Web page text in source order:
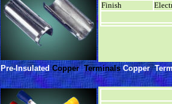
Finish
Pre-Insulated Copper TerminalsCopper